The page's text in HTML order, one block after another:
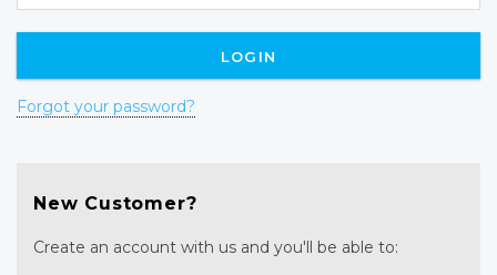
Forgot your password?
New Customer?
Create an account with us and you'll be able to: